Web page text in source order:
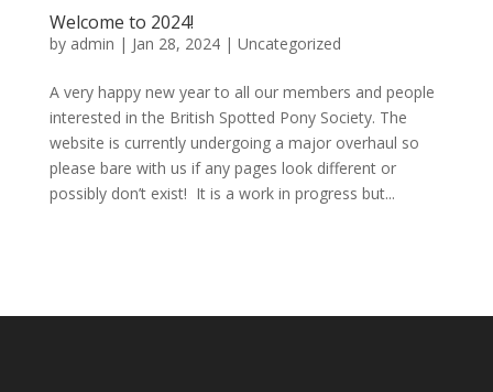
Welcome to 2024!
by admin | Jan 28, 2024| Uncategorized
A very happy new year to all our members and people
interested in the British Spotted Pony Society. The
website is currently undergoing a major overhaul so
please bare with us if any pages look different or
possibly don’t exist! It is a work in progress but...